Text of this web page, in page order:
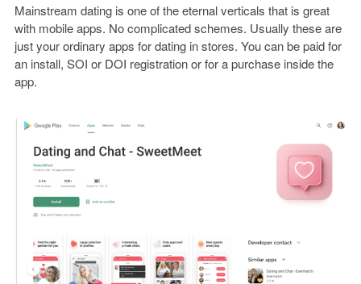
Mainstream dating is one of the eternal verticals that is great
with mobile apps. No complicated schemes. Usually these are
just your ordinary apps for dating in stores. You can be paid for
an install, SOI or DOI registration or for a purchase inside the
app.